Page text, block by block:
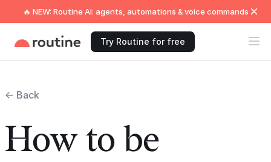
🔥 NEW: Routine AI: agents, automations & voice commands
Try Routine for free
← Back
How to be